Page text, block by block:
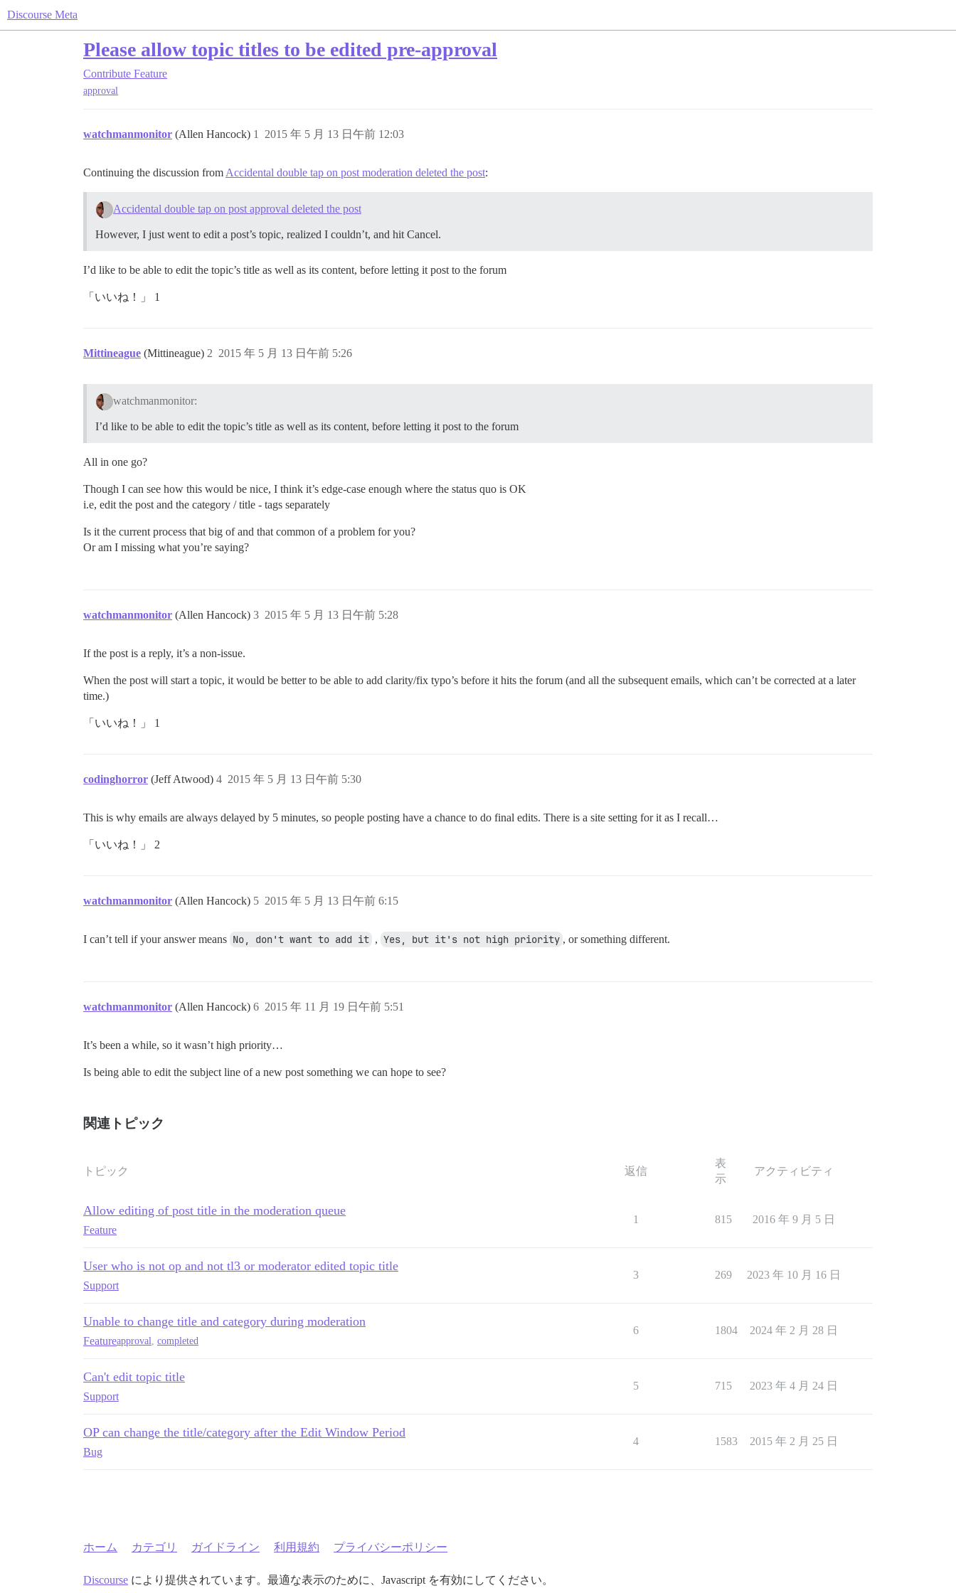
Discourse Meta
Please allow topic titles to be edited pre-approval
Contribute Feature
approval
watchmanmonitor (Allen Hancock) 2015 年 5 月 13 日午前 12:03
1
Continuing the discussion from Accidental double tap on post moderation deleted the post:
Accidental double tap on post approval deleted the post
However, I just went to edit a post’s topic, realized I couldn’t, and hit Cancel.
I’d like to be able to edit the topic’s title as well as its content, before letting it post to the forum
「いいね！」 1
Mittineague (Mittineague) 2015 年 5 月 13 日午前 5:26
2
watchmanmonitor:
I’d like to be able to edit the topic’s title as well as its content, before letting it post to the forum
All in one go?
Though I can see how this would be nice, I think it’s edge-case enough where the status quo is OK
i.e, edit the post and the category / title - tags separately
Is it the current process that big of and that common of a problem for you?
Or am I missing what you’re saying?
watchmanmonitor (Allen Hancock) 2015 年 5 月 13 日午前 5:28
3
If the post is a reply, it’s a non-issue.
When the post will start a topic, it would be better to be able to add clarity/fix typo’s before it hits the forum (and all the subsequent emails, which can’t be corrected at a later
time.)
「いいね！」 1
codinghorror (Jeff Atwood) 2015 年 5 月 13 日午前 5:30
4
This is why emails are always delayed by 5 minutes, so people posting have a chance to do final edits. There is a site setting for it as I recall…
「いいね！」 2
watchmanmonitor (Allen Hancock) 2015 年 5 月 13 日午前 6:15
5
I can’t tell if your answer means No, don't want to add it , Yes, but it's not high priority , or something different.
watchmanmonitor (Allen Hancock) 2015 年 11 月 19 日午前 5:51
6
It’s been a while, so it wasn’t high priority…
Is being able to edit the subject line of a new post something we can hope to see?
関連トピック
トピック 返信
表
示
アクティビティ
Allow editing of post title in the moderation queue
Feature
1 815 2016 年 9 月 5 日
User who is not op and not tl3 or moderator edited topic title
Support
3 269 2023 年 10 月 16 日
Unable to change title and category during moderation
Featureapproval, completed
6 1804 2024 年 2 月 28 日
Can't edit topic title
Support
5 715 2023 年 4 月 24 日
OP can change the title/category after the Edit Window Period
Bug
4 1583 2015 年 2 月 25 日
ホーム カテゴリ ガイドライン 利用規約 プライバシーポリシー
Discourse により提供されています。最適な表示のために、Javascript を有効にしてください。